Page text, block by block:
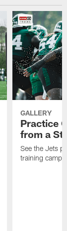
GALLERY
Practice
from a
See the Jets
training camp